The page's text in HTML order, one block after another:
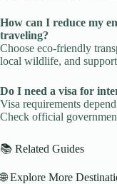
How can I reduce my
traveling?
Choose eco-friendly
local wildlife, and support
Do I need a visa for
Visa requirements
Check official
📚 Related Guides
🌐 Explore More